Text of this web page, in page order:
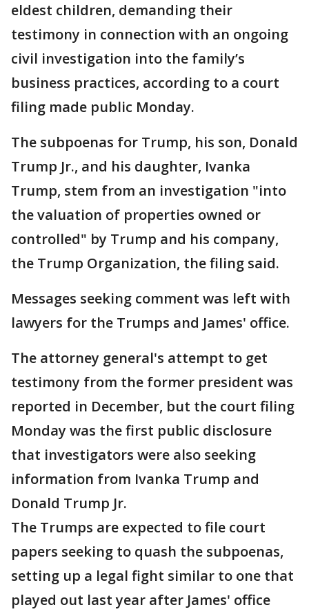
eldest children, demanding their
testimony in connection with an ongoing
civil investigation into the family’s
business practices, according to a court
filing made public Monday.
The subpoenas for Trump, his son, Donald
Trump Jr., and his daughter, Ivanka
Trump, stem from an investigation "into
the valuation of properties owned or
controlled" by Trump and his company,
the Trump Organization, the filing said.
Messages seeking comment was left with
lawyers for the Trumps and James' office.
The attorney general's attempt to get
testimony from the former president was
reported in December, but the court filing
Monday was the first public disclosure
that investigators were also seeking
information from Ivanka Trump and
Donald Trump Jr.
The Trumps are expected to file court
papers seeking to quash the subpoenas,
setting up a legal fight similar to one that
played out last year after James' office